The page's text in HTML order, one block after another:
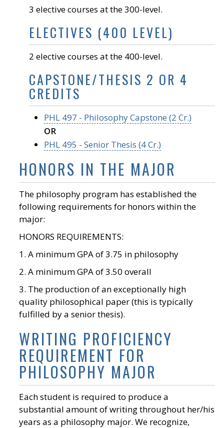
3 elective courses at the 300-level.
ELECTIVES (400 LEVEL)
2 elective courses at the 400-level.
CAPSTONE/THESIS 2 OR 4
CREDITS
PHL 497 - Philosophy Capstone (2 Cr.)
OR
PHL 495 - Senior Thesis (4 Cr.)
HONORS IN THE MAJOR
The philosophy program has established the
following requirements for honors within the
major:
HONORS REQUIREMENTS:
1. A minimum GPA of 3.75 in philosophy
2. A minimum GPA of 3.50 overall
3. The production of an exceptionally high
quality philosophical paper (this is typically
fulfilled by a senior thesis).
WRITING PROFICIENCY
REQUIREMENT FOR
PHILOSOPHY MAJOR
Each student is required to produce a
substantial amount of writing throughout her/his
years as a philosophy major. We recognize,